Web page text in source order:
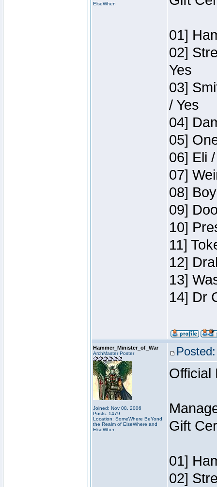
ElseWhen
01]
02]
Yes
03]
/ Yes
04]
05]
06] Eli
07]
08]
09]
10]
11]
12]
13]
14] Dr
Hammer_Minister_of_War
ArchMaster Poster
Joined: Nov 08, 2006
Posts: 1479
Location: SomeWhere BeYond
the Realm of ElseWhere and
ElseWhen
Official
Gift
01]
02]